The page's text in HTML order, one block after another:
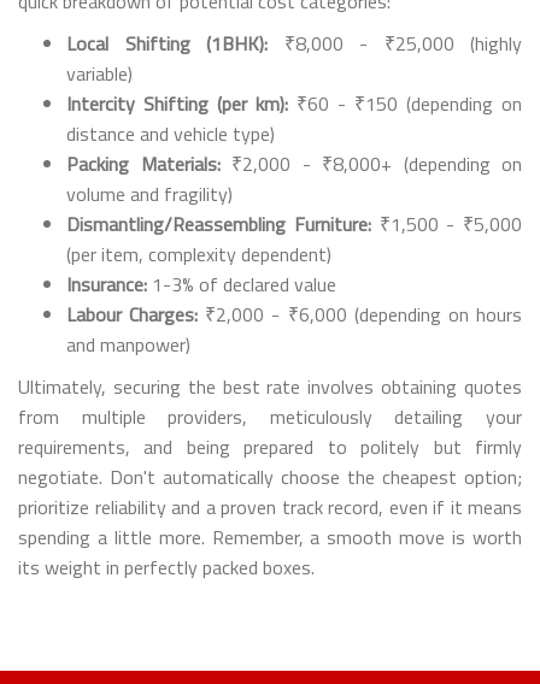
Local Shifting (1BHK): ₹8,000 - ₹25,000 (highly
variable)
Intercity Shifting (per km): ₹60 - ₹150 (depending on
distance and vehicle type)
Packing Materials:₹2,000 - ₹8,000+ (depending on
volume and fragility)
Dismantling/Reassembling Furniture:₹1,500 - ₹5,000
(per item, complexity dependent)
Insurance: 1-3% of declared value
Labour Charges: ₹2,000 - ₹6,000 (depending on hours
and manpower)
Ultimately, securing the best rate involves obtaining quotes
from multiple providers, meticulously detailing your
requirements, and being prepared to politely but firmly
negotiate. Don't automatically choose the cheapest option;
prioritize reliability and a proven track record, even if it means
spending a little more. Remember, a smooth move is worth
its weight in perfectly packed boxes.